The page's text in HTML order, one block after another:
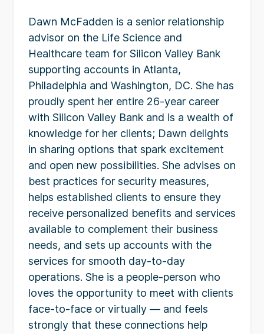
Dawn McFadden is a senior relationship
advisor on the Life Science and
Healthcare team for Silicon Valley Bank
supporting accounts in Atlanta,
Philadelphia and Washington, DC. She has
proudly spent her entire 26-year career
with Silicon Valley Bank and is a wealth of
knowledge for her clients; Dawn delights
in sharing options that spark excitement
and open new possibilities. She advises on
best practices for security measures,
helps established clients to ensure they
receive personalized benefits and services
available to complement their business
needs, and sets up accounts with the
services for smooth day-to-day
operations. She is a people-person who
loves the opportunity to meet with clients
face-to-face or virtually — and feels
strongly that these connections help